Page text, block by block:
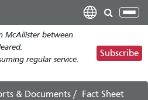
main
content
McAllister between
regular service.
Subscribe
& Documents Fact Sheet